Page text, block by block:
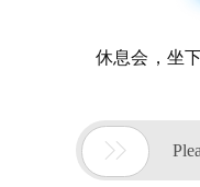
休息会，坐
